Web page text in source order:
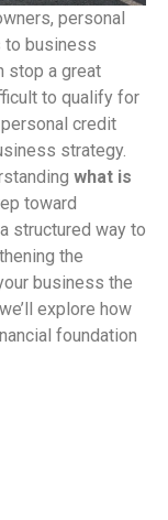
personal
to business
stop a great
to qualify for
credit
strategy.
what is
toward
structured way to
the
business the
explore how
foundation